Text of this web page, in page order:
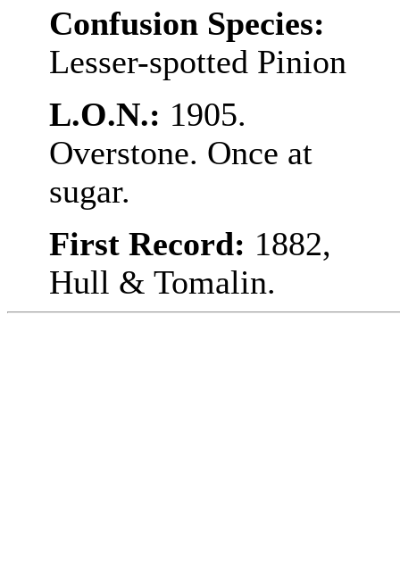
Confusion Species:
Lesser-spotted Pinion
L.O.N.: 1905.
Overstone. Once at
sugar.
First Record: 1882,
Hull & Tomalin.